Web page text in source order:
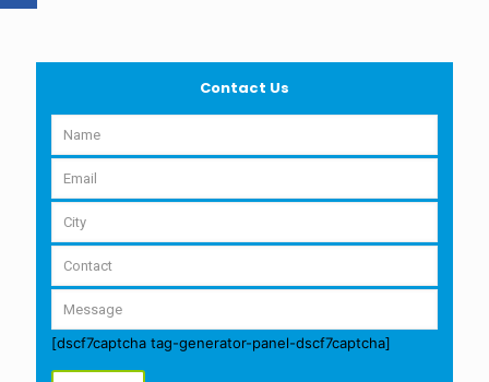
Contact Us
[dscf7captcha tag-generator-panel-dscf7captcha]